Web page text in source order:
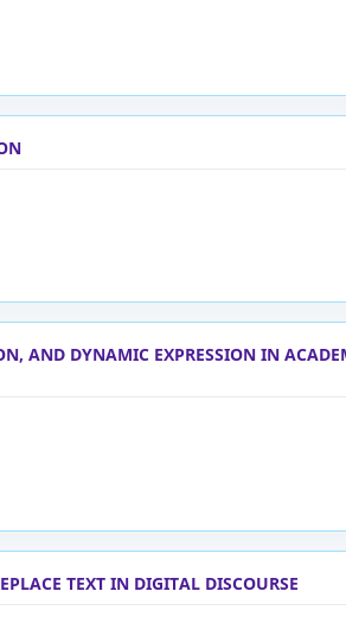
AND DYNAMIC EXPRESSION IN
TEXT IN DIGITAL DISCOURSE